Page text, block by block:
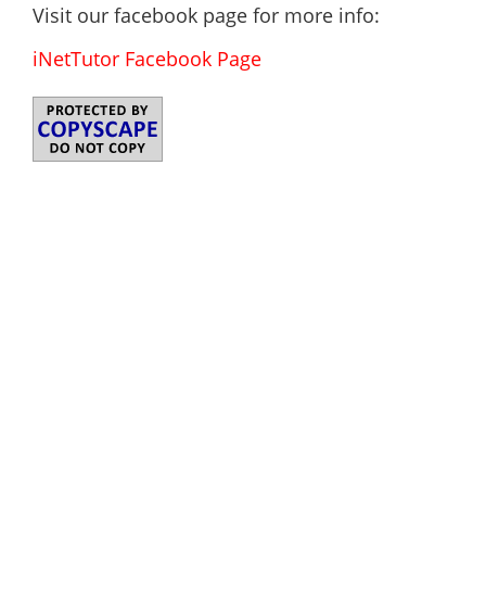
Visit our facebook page for more info:
iNetTutor Facebook Page